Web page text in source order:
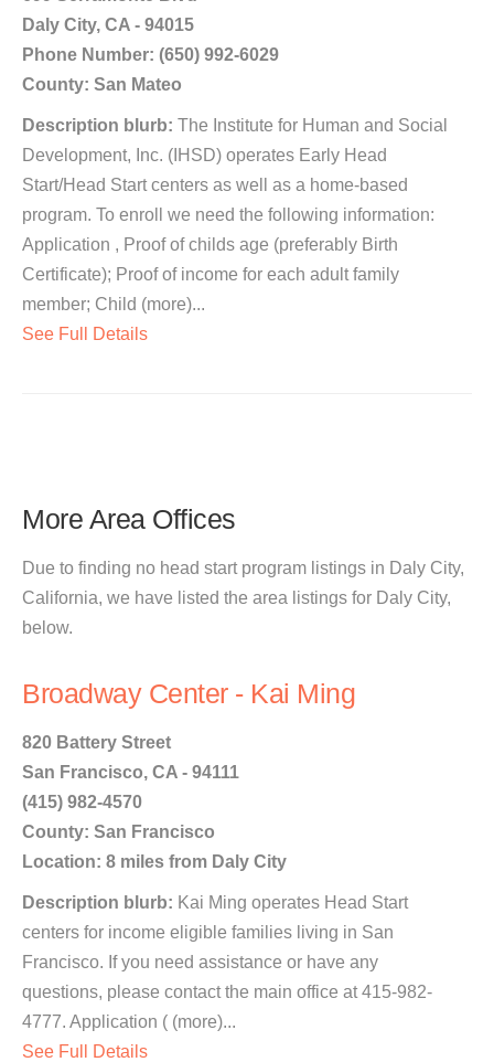
Daly City, CA - 94015
Phone Number: (650) 992-6029
County: San Mateo
Description blurb: The Institute for Human and Social
Development, Inc. (IHSD) operates Early Head
Start/Head Start centers as well as a home-based
program. To enroll we need the following information:
Application , Proof of childs age (preferably Birth
Certificate); Proof of income for each adult family
member; Child (more)...
See Full Details
More Area Offices
Due to finding no head start program listings in Daly City,
California, we have listed the area listings for Daly City,
below.
Broadway Center - Kai Ming
820 Battery Street
San Francisco, CA - 94111
(415) 982-4570
County: San Francisco
Location: 8 miles from Daly City
Description blurb: Kai Ming operates Head Start
centers for income eligible families living in San
Francisco. If you need assistance or have any
questions, please contact the main office at 415-982-
4777. Application ( (more)...
See Full Details